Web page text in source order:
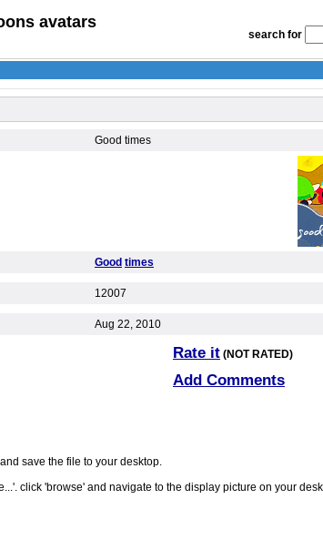
avatars
search for
Good times
Good times
12007
Aug 22, 2010
Rate it (NOT RATED)
Add Comments
save the file to your desktop.
click 'browse' and navigate to the display picture on your